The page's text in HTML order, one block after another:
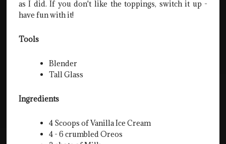
as I did. If you don't like the toppings, switch it up -
have fun with it!
Tools
Blender
Tall Glass
Ingredients
4 Scoops of Vanilla Ice Cream
4 - 6 crumbled Oreos